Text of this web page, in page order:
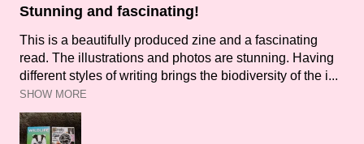
Stunning and fascinating!
This is a beautifully produced zine and a fascinating
read. The illustrations and photos are stunning. Having
different styles of writing brings the biodiversity of the i...
SHOW MORE